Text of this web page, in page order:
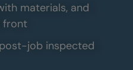
materials, and
front
job inspected